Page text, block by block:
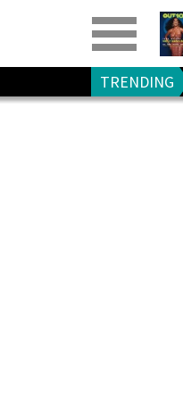
PRINT> DIGITAL>
GIVE A GIFT
RENEW
TRENDING